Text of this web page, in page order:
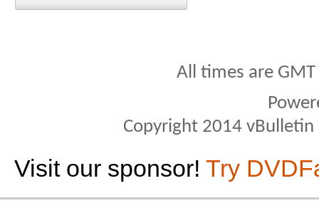
All times are
Copyright 2014
Visit our sponsor! Try